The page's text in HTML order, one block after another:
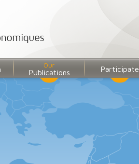
Our
Publications Participate